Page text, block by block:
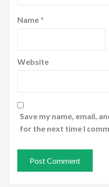
Name *
Website
Save my name, email,
for the next time I